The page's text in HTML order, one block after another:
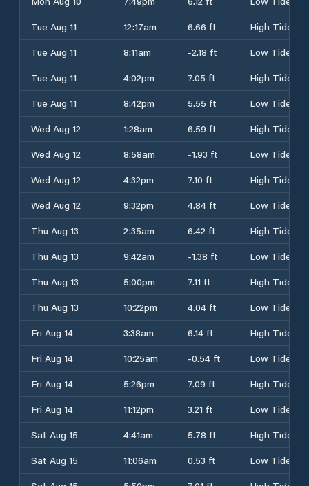
Tue Aug 11
12:17am 6.66 ft
High Tide
Tue Aug 11
8:11am -2.18 ft
Low Tide
Tue Aug 11
4:02pm 7.05 ft
High Tide
Tue Aug 11
8:42pm 5.55 ft
Low Tide
Wed Aug 12
1:28am 6.59 ft
High Tide
Wed Aug 12
8:58am -1.93 ft
Low Tide
Wed Aug 12
4:32pm 7.10 ft
High Tide
Wed Aug 12
9:32pm 4.84 ft
Low Tide
Thu Aug 13
2:35am 6.42 ft
High Tide
Thu Aug 13
9:42am -1.38 ft
Low Tide
Thu Aug 13
5:00pm 7.11 ft
High Tide
Thu Aug 13
10:22pm 4.04 ft
Low Tide
Fri Aug 14
3:38am 6.14 ft
High Tide
Fri Aug 14
10:25am -0.54 ft
Low Tide
Fri Aug 14
5:26pm 7.09 ft
High Tide
Fri Aug 14
11:12pm 3.21 ft
Low Tide
Sat Aug 15
4:41am 5.78 ft
High Tide
Sat Aug 15
11:06am 0.53 ft
Low Tide